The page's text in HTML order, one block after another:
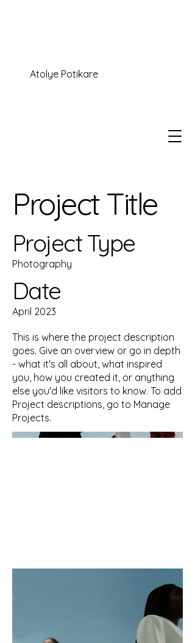
Atolye Potikare
Project Title
Project Type
Photography
Date
April 2023
This is where the project description
goes. Give an overview or go in depth
- what it's all about, what inspired
you, how you created it, or anything
else you'd like visitors to know. To add
Project descriptions, go to Manage
Projects.